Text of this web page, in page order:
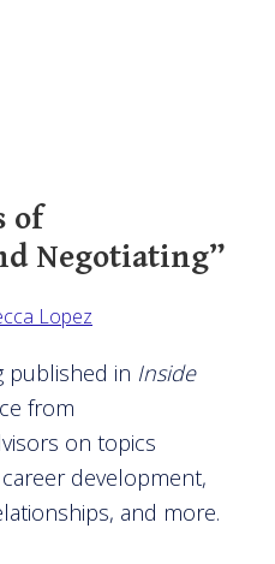
of
Negotiating”
Lopez
published in Inside
from
on topics
development,
and more.